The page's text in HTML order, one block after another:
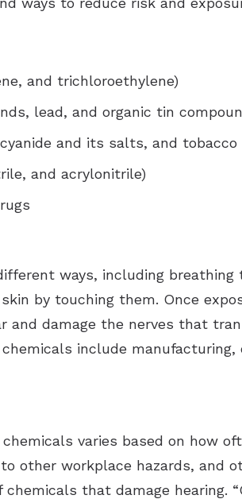
and trichloroethylene)
lead, and organic tin
and its salts, and tobacco
and acrylonitrile)
ways, including
by touching them. Once
and damage the nerves that
include
varies based on how
other workplace hazards, and
that damage hearing.